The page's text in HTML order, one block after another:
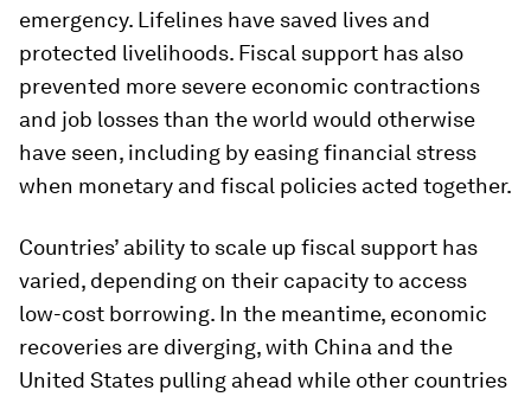
emergency. Lifelines have saved lives and
protected livelihoods. Fiscal support has also
prevented more severe economic contractions
and job losses than the world would otherwise
have seen, including by easing financial stress
when monetary and fiscal policies acted together.
Countries’ ability to scale up fiscal support has
varied, depending on their capacity to access
low-cost borrowing. In the meantime, economic
recoveries are diverging, with China and the
United States pulling ahead while other countries